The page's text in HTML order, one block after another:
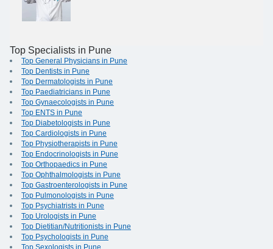
Top Specialists in Pune
Top General Physicians in Pune
Top Dentists in Pune
Top Dermatologists in Pune
Top Paediatricians in Pune
Top Gynaecologists in Pune
Top ENTS in Pune
Top Diabetologists in Pune
Top Cardiologists in Pune
Top Physiotherapists in Pune
Top Endocrinologists in Pune
Top Orthopaedics in Pune
Top Ophthalmologists in Pune
Top Gastroenterologists in Pune
Top Pulmonologists in Pune
Top Psychiatrists in Pune
Top Urologists in Pune
Top Dietitian/Nutritionists in Pune
Top Psychologists in Pune
Top Sexologists in Pune